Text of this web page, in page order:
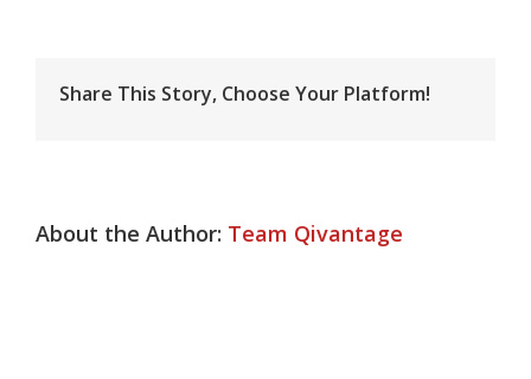
Injury
Share This Story, Choose Your Platform!
About the Author: Team Qivantage